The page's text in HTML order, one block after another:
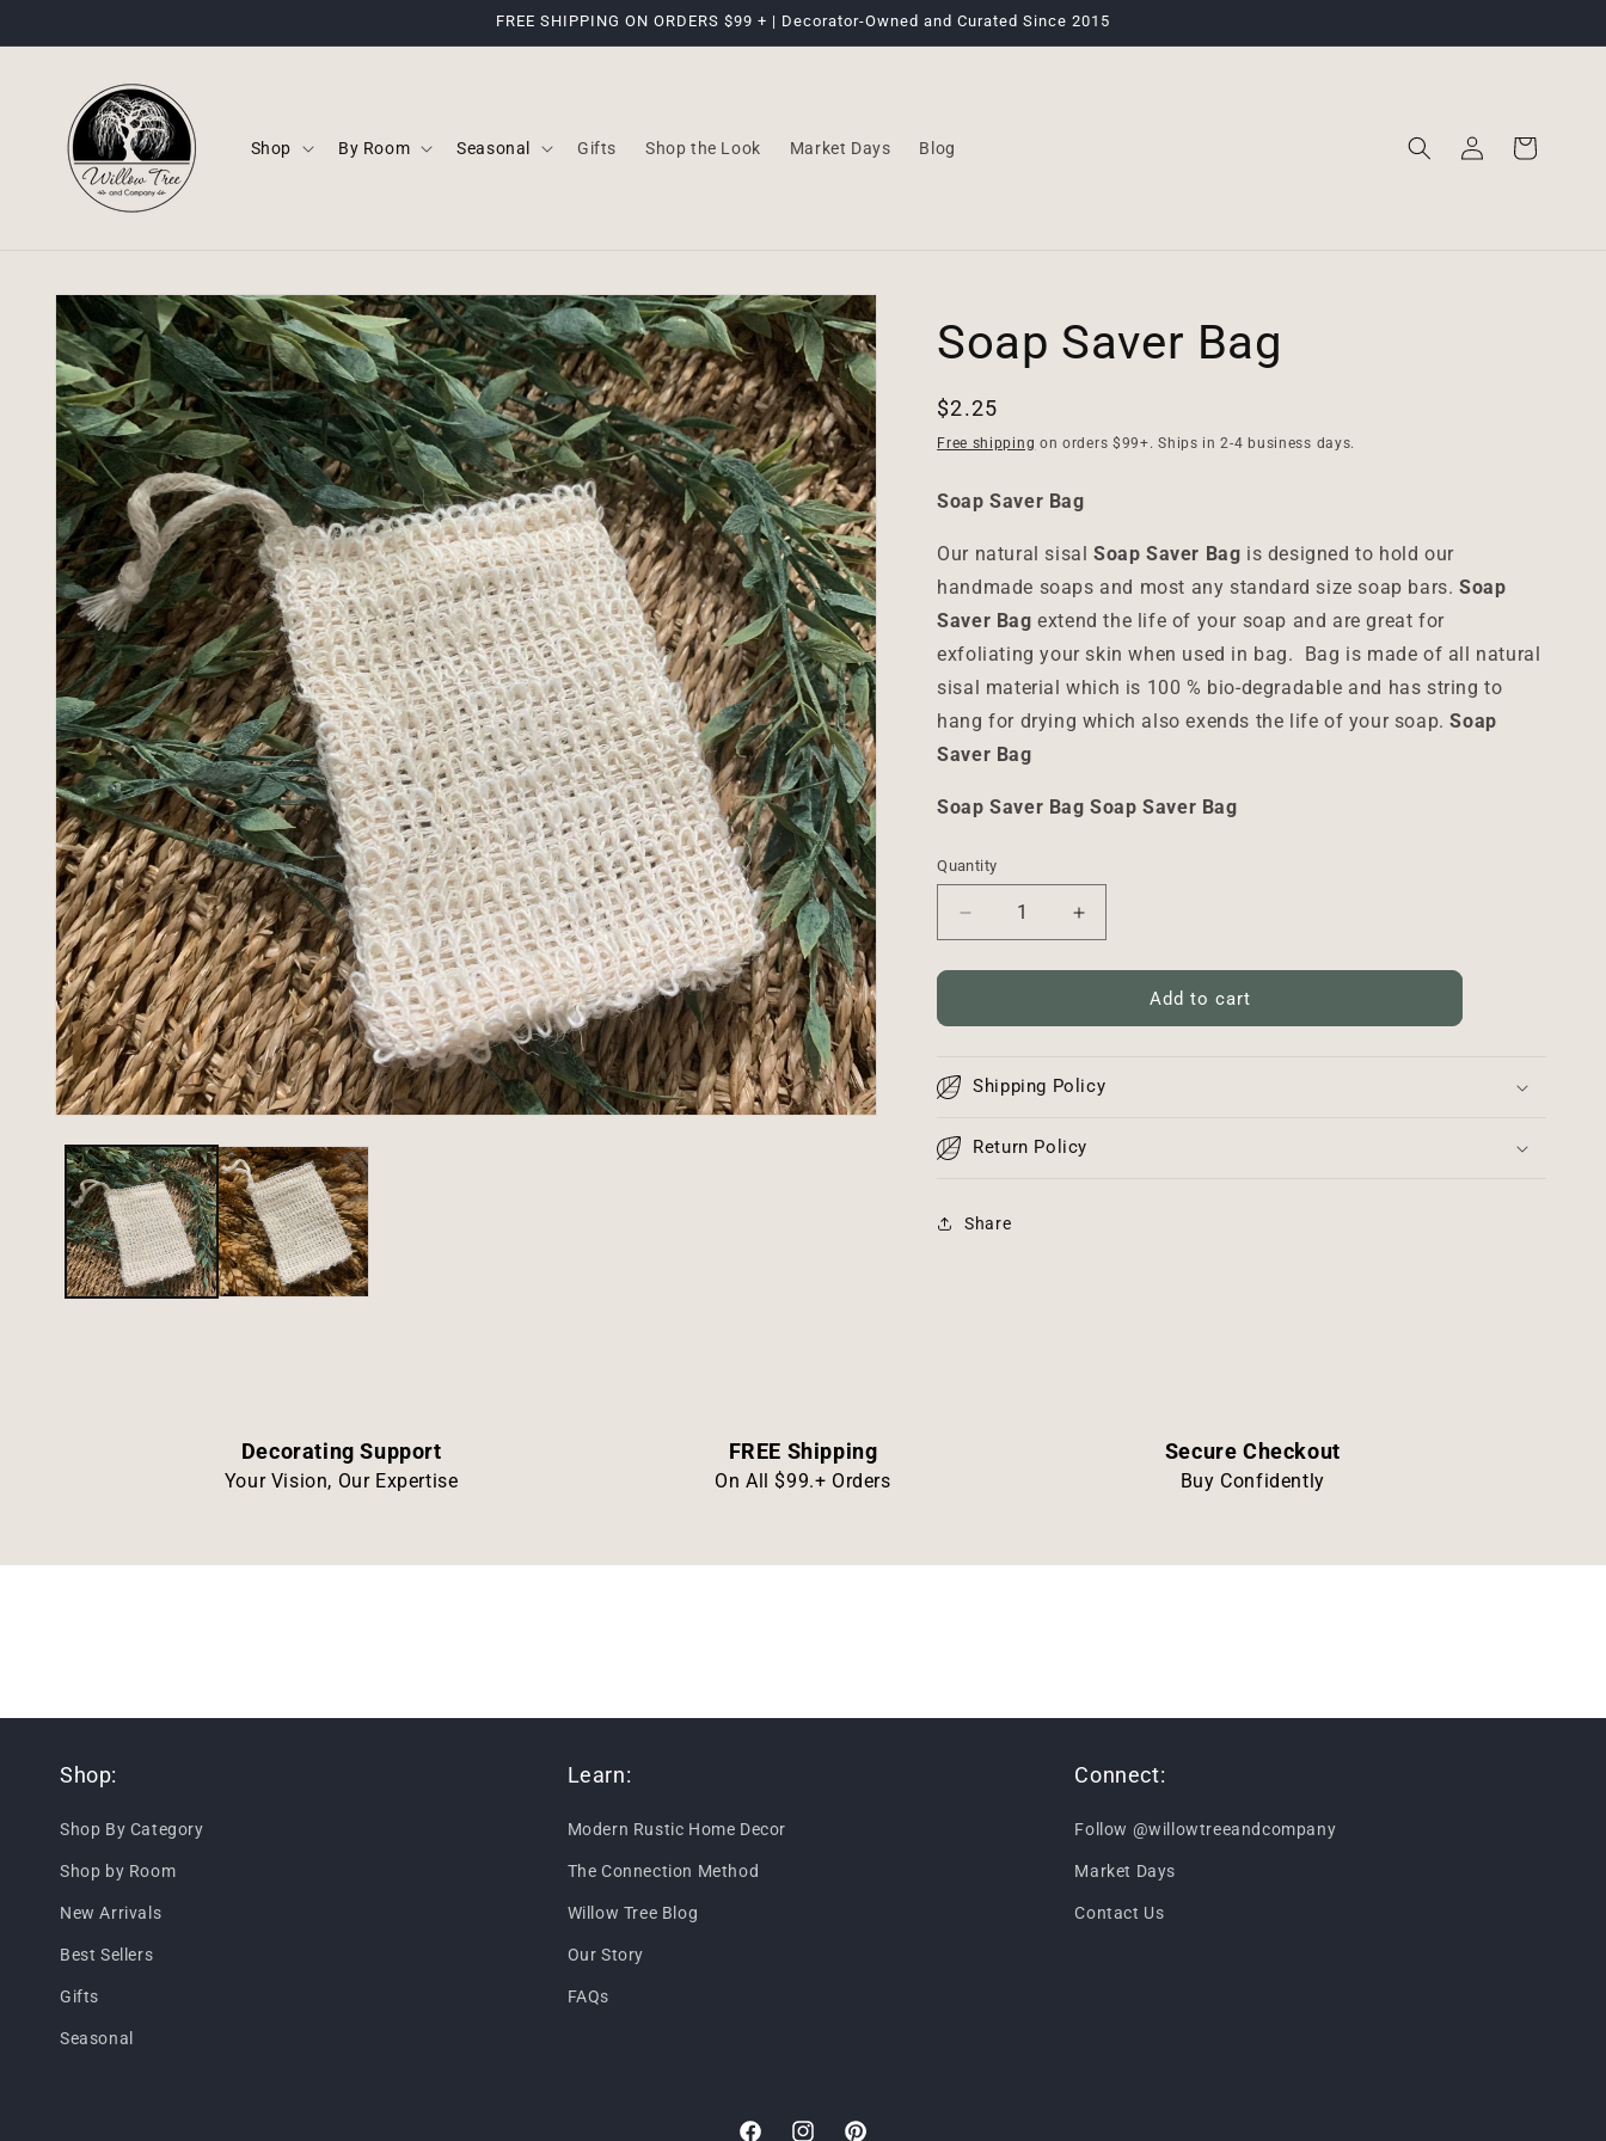
FREE SHIPPING ON ORDERS $99 + | Decorator-Owned and Curated Since 2015
Shop By Room Seasonal Gifts Shop the Look Market Days Blog
in
Cart
Skip to
product
information
media
modal
Soap Saver Bag
Regular
price
$2.25
Free shipping on orders $99+. Ships in 2-4 business days.
Soap Saver Bag
Our natural sisal Soap Saver Bag is designed to hold our
handmade soaps and most any standard size soap bars. Soap
Saver Bag extend the life of your soap and are great for
exfoliating your skin when used in bag. Bag is made of all natural
sisal material which is 100 % bio-degradable and has string to
hang for drying which also exends the life of your soap.Soap
Saver Bag
Soap Saver Bag Soap Saver Bag
Quantity
Decrease
quantity
for
Saver
Increase
quantity
for
Saver
Add to cart
Shipping Policy
Return Policy
Share
Decorating Support
Your Vision, Our Expertise
FREE Shipping
On All $99.+ Orders
Secure Checkout
Buy Confidently
Shop:
Shop By Category
Shop by Room
New Arrivals
Best Sellers
Gifts
Seasonal
Learn:
Modern Rustic Home Decor
The Connection Method
Willow Tree Blog
Our Story
FAQs
Connect:
Follow @willowtreeandcompany
Market Days
Contact Us